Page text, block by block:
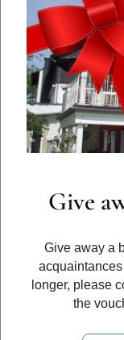
Give
Give away a
longer, please
the